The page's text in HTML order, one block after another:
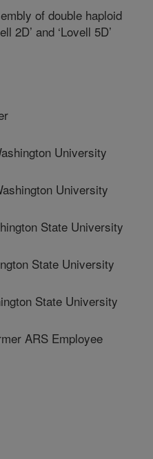
of double haploid
2D’ and ‘Lovell 5D’
University
University
State University
State University
State University
ARS Employee